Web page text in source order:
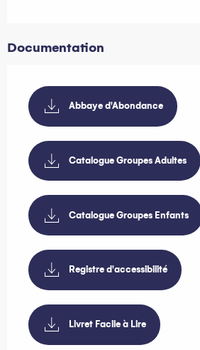
Documentation
Abbaye d'Abondance
Catalogue Groupes Adultes
Catalogue Groupes Enfants
Registre d'accessibilité
Livret Facile à Lire